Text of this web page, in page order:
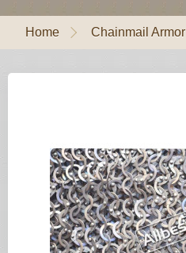
Home Chainmail Armor